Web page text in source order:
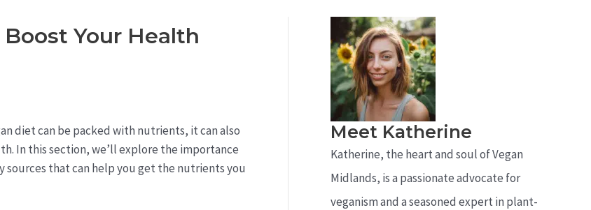
Your Health
diet can be packed with nutrients, it can also
In this section, we’ll explore the importance
that can help you get the nutrients you
Meet Katherine
Katherine, the heart and soul of Vegan
Midlands, is a passionate advocate for
veganism and a seasoned expert in plant-